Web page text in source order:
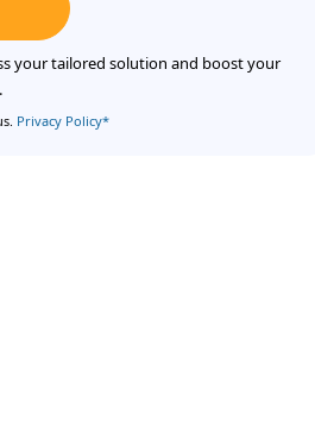
your tailored solution and boost your
Privacy Policy*